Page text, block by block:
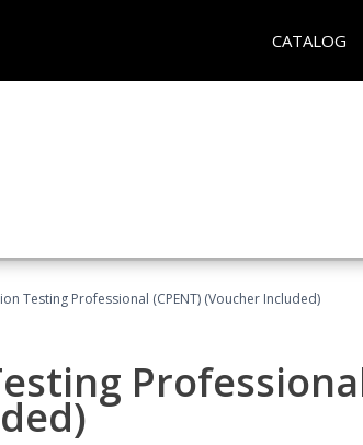
CATALOG
Testing Professional (CPENT) (Voucher Included)